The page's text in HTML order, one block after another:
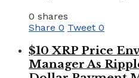
0 shares
Share 0 Tweet 0
$10 XRP Price
Manager As